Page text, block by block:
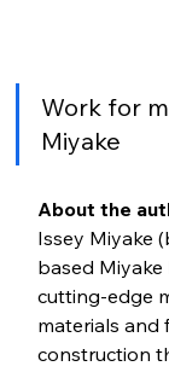
Work for
Miyake
About the
Issey Miyake
based Miyake
cutting-edge
materials and
construction